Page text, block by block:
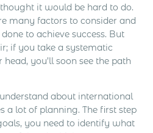
it would be hard to do.
many factors to consider and
to achieve success. But
if you take a systematic
you’ll soon see the path
about international
a lot of planning. The first step
you need to identify what